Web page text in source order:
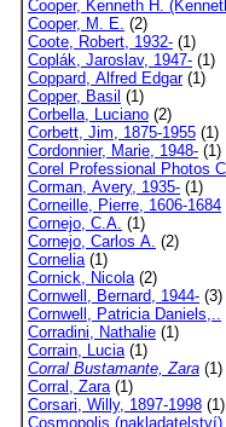
Cooper, Kenneth H.
Cooper, M. E. (2)
Coote, Robert, 1932- (1)
Coplák, Jaroslav, 1947- (1)
Coppard, Alfred Edgar(1)
Copper, Basil (1)
Corbella, Luciano (2)
Corbett, Jim, 1875-1955 (1)
Cordonnier, Marie, 1948- (1)
Corel Professional Photos
Corman, Avery, 1935- (1)
Corneille, Pierre, 1606-1684
Cornejo, C.A. (1)
Cornejo, Carlos A. (2)
Cornelia(1)
Cornick, Nicola(2)
Cornwell, Bernard, 1944- (3)
Cornwell, Patricia Daniels,..
Corradini, Nathalie (1)
Corrain, Lucia(1)
Corral Bustamante, Zara (1)
Corral, Zara(1)
Corsari, Willy, 1897-1998 (1)
Cosmopolis (nakladatelství)